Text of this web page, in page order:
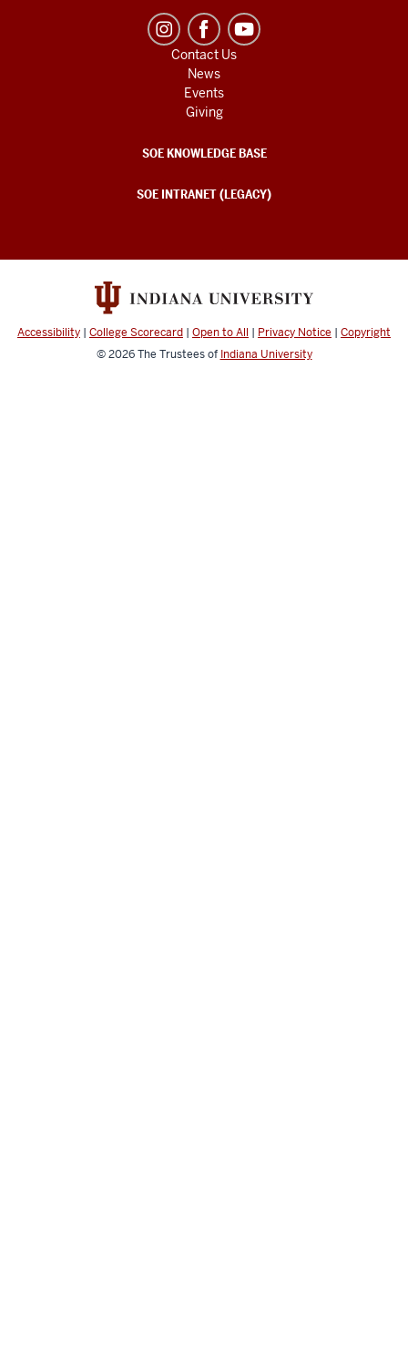
Contact Us
News
Events
Giving
SOE KNOWLEDGE BASE
SOE INTRANET (LEGACY)
Accessibility | College Scorecard | Open to All | Privacy Notice | Copyright
© 2026The Trustees of Indiana University